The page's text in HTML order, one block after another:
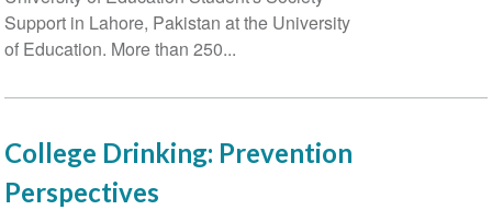
Support in Lahore, Pakistan at the University
of Education. More than 250...
College Drinking: Prevention
Perspectives